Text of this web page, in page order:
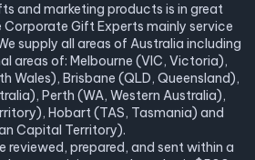
and marketing products is in great
Gift Experts mainly service
supply all areas of Australia including
areas of: Melbourne (VIC, Victoria),
Wales), Brisbane (QLD, Queensland),
Perth (WA, Western Australia),
Hobart (TAS, Tasmania) and
Capital Territory).
reviewed, prepared, and sent within a